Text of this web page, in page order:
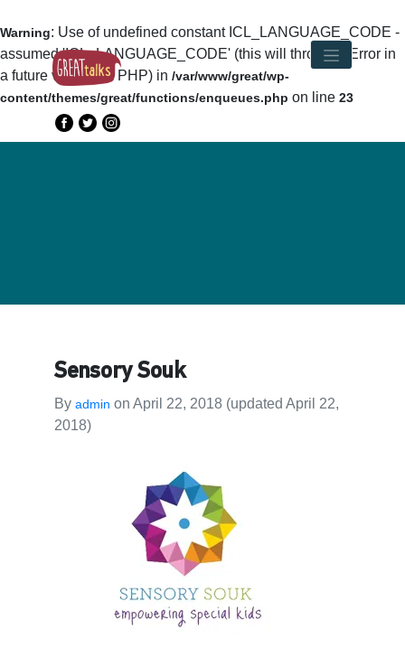
Warning: Use of undefined constant ICL_LANGUAGE_CODE -
assumed 'ICL_LANGUAGE_CODE' (this will throw an Error in
a future version of PHP) in /var/www/great/wp-
content/themes/great/functions/enqueues.php on line 23
Sensory Souk
By admin on April 22, 2018 (updated April 22,
2018)